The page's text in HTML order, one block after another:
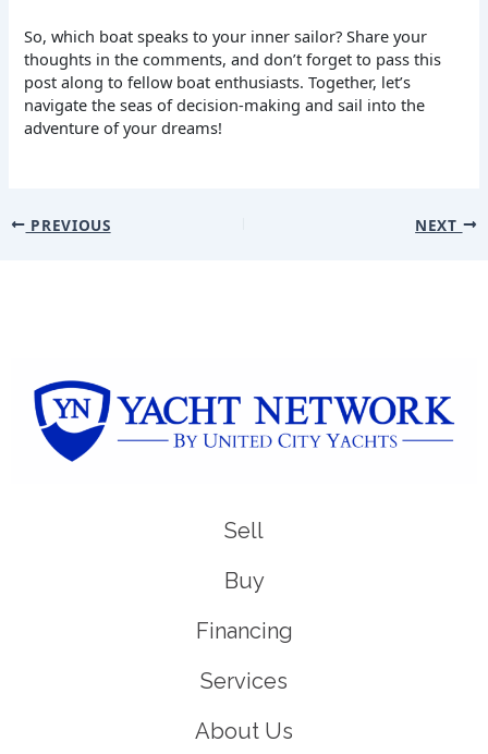
So, which boat speaks to your inner sailor? Share your
thoughts in the comments, and don’t forget to pass this
post along to fellow boat enthusiasts. Together, let’s
navigate the seas of decision-making and sail into the
adventure of your dreams!
PREVIOUS NEXT
Sell
Buy
Financing
Services
About Us